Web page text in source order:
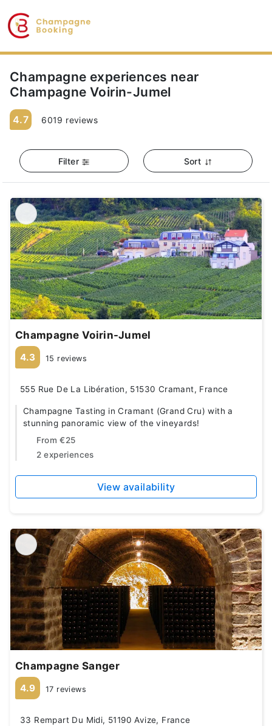
Champagne experiences near
Champagne Voirin-Jumel
4.7 6019 reviews
Filter Sort
Champagne Voirin-Jumel
4.3 15 reviews
555 Rue De La Libération, 51530 Cramant, France
Champagne Tasting in Cramant (Grand Cru) with a
stunning panoramic view of the vineyards!
From €25
2 experiences
View availability
Champagne Sanger
4.9 17 reviews
33 Rempart Du Midi, 51190 Avize, France